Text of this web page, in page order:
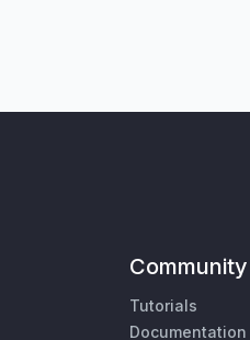
Community
Tutorials
Documentation